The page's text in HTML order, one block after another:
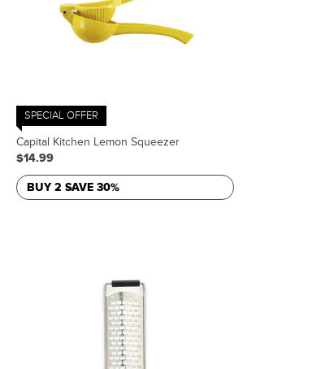
SPECIAL OFFER
Capital Kitchen Lemon Squeezer
$14.99
BUY 2 SAVE 30%